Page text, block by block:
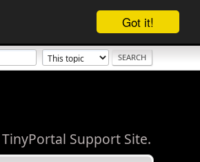
Got it!
Support Site.